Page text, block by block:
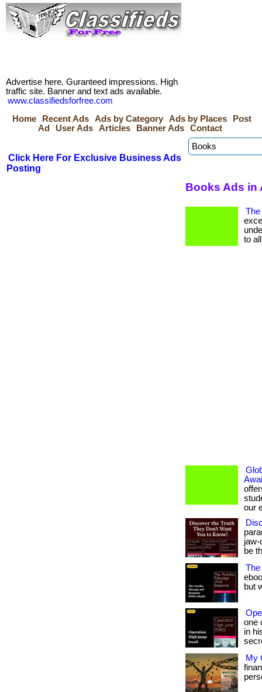
Advertise here. Guranteed impressions. High
traffic site. Banner and text ads available.
www.classifiedsforfree.com
Home
Recent Ads Ads by Category Ads by Places
Post
Ad
User Ads Articles Banner Ads Contact
Click Here For Exclusive Business Ads
Posting
Books Ads in
to
our
jaw-
be
but
one
in
My